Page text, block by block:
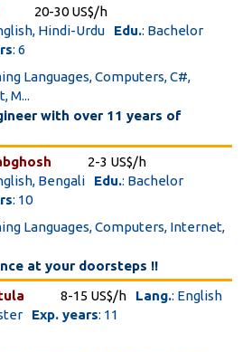
20-30 US$/h
Hindi-Urdu Edu.: Bachelor
: 6
Languages, Computers, C#,
M...
with over 11 years of
2-3 US$/h
Bengali Edu.: Bachelor
: 10
Languages, Computers, Internet,
at your doorsteps !!
8-15 US$/h Lang.: English
Exp. years: 11